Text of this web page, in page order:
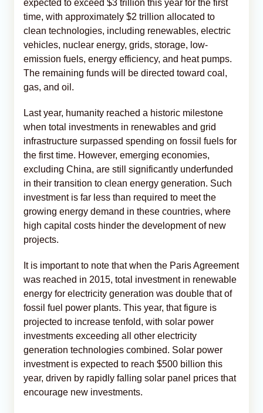
expected to exceed $3 trillion this year for the first
time, with approximately $2 trillion allocated to
clean technologies, including renewables, electric
vehicles, nuclear energy, grids, storage, low-
emission fuels, energy efficiency, and heat pumps.
The remaining funds will be directed toward coal,
gas, and oil.
Last year, humanity reached a historic milestone
when total investments in renewables and grid
infrastructure surpassed spending on fossil fuels for
the first time. However, emerging economies,
excluding China, are still significantly underfunded
in their transition to clean energy generation. Such
investment is far less than required to meet the
growing energy demand in these countries, where
high capital costs hinder the development of new
projects.
It is important to note that when the Paris Agreement
was reached in 2015, total investment in renewable
energy for electricity generation was double that of
fossil fuel power plants. This year, that figure is
projected to increase tenfold, with solar power
investments exceeding all other electricity
generation technologies combined. Solar power
investment is expected to reach $500 billion this
year, driven by rapidly falling solar panel prices that
encourage new investments.